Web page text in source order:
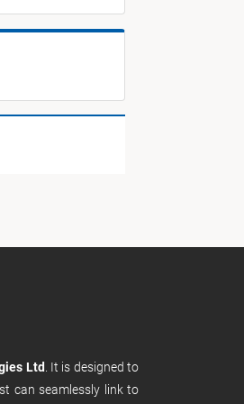
Ltd . It is designed to
can seamlessly link to